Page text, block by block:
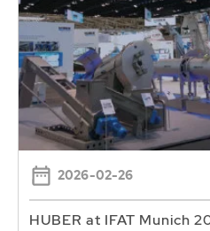
2026-02-26
HUBER at IFAT Munich